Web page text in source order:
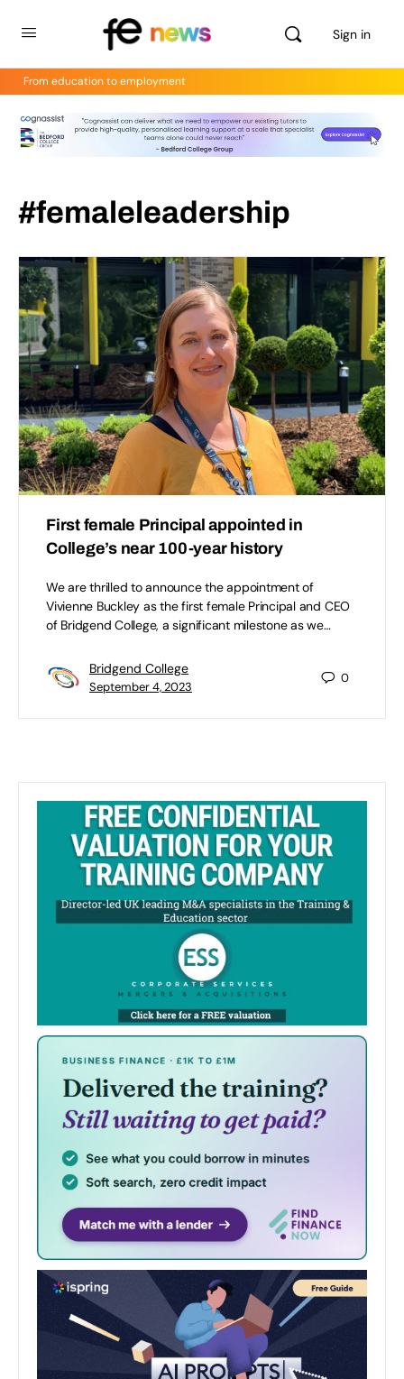
Sign in
From education to employment
#femaleleadership
First female Principal appointed in
College’s near 100-year history
We are thrilled to announce the appointment of
Vivienne Buckley as the first female Principal and CEO
of Bridgend College, a significant milestone as we…
Bridgend College
September 4, 2023
0